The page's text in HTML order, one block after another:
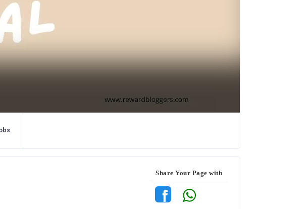
Share Your Page with